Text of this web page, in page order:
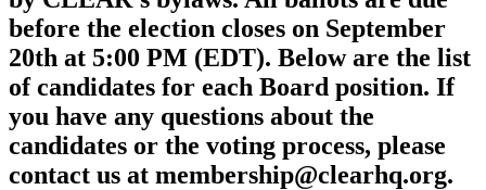
before the election closes on September
20th at 5:00 PM (EDT). Below are the list
of candidates for each Board position. If
you have any questions about the
candidates or the voting process, please
contact us at membership@clearhq.org.